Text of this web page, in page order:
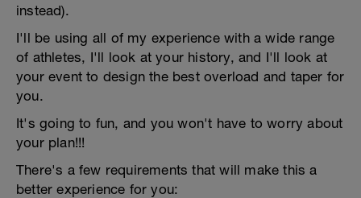
instead).
I'll be using all of my experience with a wide range
of athletes, I'll look at your history, and I'll look at
your event to design the best overload and taper for
you.
It's going to fun, and you won't have to worry about
your plan!!!
There's a few requirements that will make this a
better experience for you: